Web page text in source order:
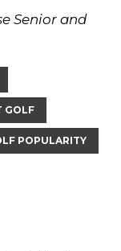
Senior and
GOLF
POPULARITY